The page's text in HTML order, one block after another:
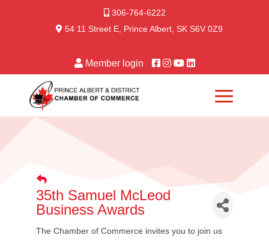
306-764-6222
54 11 Street E, Prince Albert, SK S6V 0Z9
Member login
35th Samuel McLeod
Business Awards
The Chamber of Commerce invites you to join us